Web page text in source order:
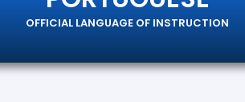
OFFICIAL LANGUAGE OF INSTRUCTION